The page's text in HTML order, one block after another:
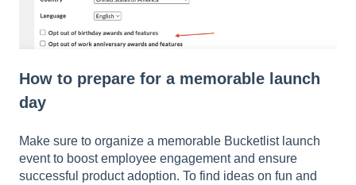
How to prepare for a memorable launch
day
Make sure to organize a memorable Bucketlist launch
event to boost employee engagement and ensure
successful product adoption. To find ideas on fun and